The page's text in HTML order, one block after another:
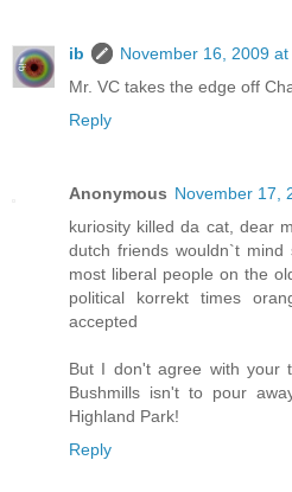
ib
November 16, 2009 at
Mr. VC takes the edge off
Reply
Anonymous November 17,
kuriosity killed da cat, dear
dutch friends wouldn`t
most liberal people on the
political korrekt times
accepted
But I don't agree with your
Bushmills isn't to pour
Highland Park!
Reply